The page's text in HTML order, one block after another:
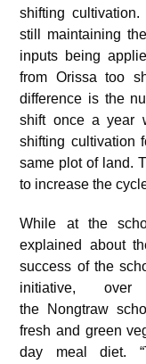
shifting
still maintaining
inputs being
from Orissa too
difference is the
shift once a year
shifting cultivation
same plot of land.
to increase the
While at the
explained about
success of the
initiative, over
the Nongtraw
fresh and green
day meal diet.